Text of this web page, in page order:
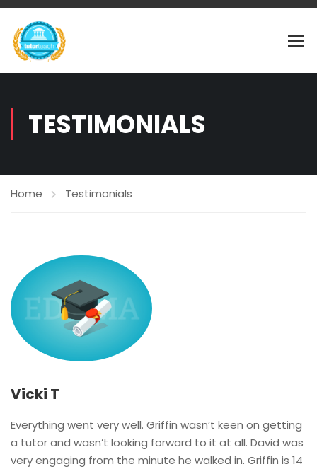
TESTIMONIALS
Home Testimonials
Vicki T
Everything went very well. Griffin wasn’t keen on getting
a tutor and wasn’t looking forward to it at all. David was
very engaging from the minute he walked in. Griffin is 14